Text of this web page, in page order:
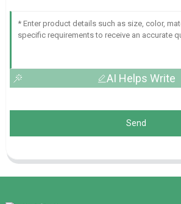
AI Helps Write
Send